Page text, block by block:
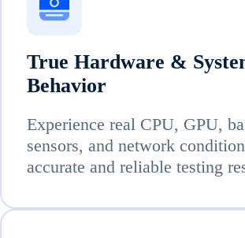
True Hardware &
Behavior
Experience real CPU, GPU,
sensors, and network
accurate and reliable testing